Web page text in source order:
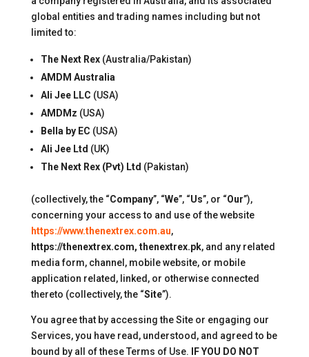
global entities and trading names including but not
limited to:
The Next Rex(Australia/Pakistan)
AMDM Australia
Ali Jee LLC (USA)
AMDMz (USA)
Bella by EC (USA)
Ali Jee Ltd (UK)
The Next Rex (Pvt) Ltd (Pakistan)
(collectively, the “Company”, “We”, “Us”, or “Our”),
concerning your access to and use of the website
https://www.thenextrex.com.au,
https://thenextrex.com, thenextrex.pk, and any related
media form, channel, mobile website, or mobile
application related, linked, or otherwise connected
thereto (collectively, the “Site”).
You agree that by accessing the Site or engaging our
Services, you have read, understood, and agreed to be
bound by all of these Terms of Use.
IF YOU DO NOT